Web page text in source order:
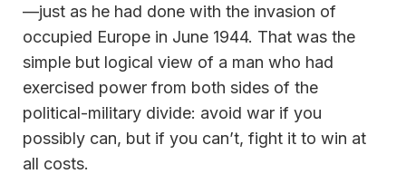
—just as he had done with the invasion of
occupied Europe in June 1944. That was the
simple but logical view of a man who had
exercised power from both sides of the
political-military divide: avoid war if you
possibly can, but if you can’t, fight it to win at
all costs.